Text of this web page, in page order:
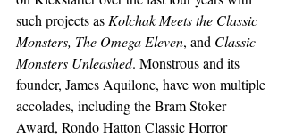
such projects as Kolchak Meets the Classic
Monsters, The Omega Eleven, and Classic
Monsters Unleashed. Monstrous and its
founder, James Aquilone, have won multiple
accolades, including the Bram Stoker
Award, Rondo Hatton Classic Horror